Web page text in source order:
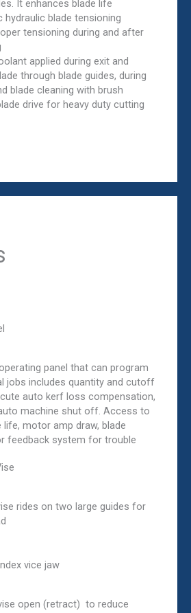
It enhances blade life
hydraulic blade tensioning
tensioning during and after
applied during exit and
through blade guides, during
blade cleaning with brush
drive for heavy duty cutting
panel that can program
jobs includes quantity and cutoff
auto kerf loss compensation,
machine shut off. Access to
life, motor amp draw, blade
feedback system for trouble
rides on two large guides for
vice jaw
open (retract) to reduce